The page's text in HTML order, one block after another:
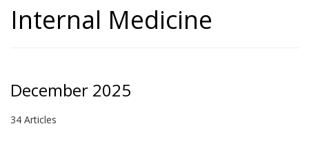
Internal Medicine
December 2025
34 Articles